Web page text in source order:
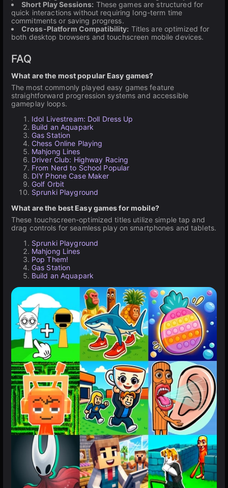
Short Play Sessions: These games are structured for
quick interactions without requiring long-term time
commitments or saving progress.
Cross-Platform Compatibility: Titles are optimized for
both desktop browsers and touchscreen mobile devices.
FAQ
What are the most popular Easy games?
The most commonly played easy games feature
straightforward progression systems and accessible
gameplay loops.
Idol Livestream: Doll Dress Up
Build an Aquapark
Gas Station
Chess Online Playing
Mahjong Lines
Driver Club: Highway Racing
From Nerd to School Popular
DIY Phone Case Maker
Golf Orbit
Sprunki Playground
What are the best Easy games for mobile?
These touchscreen-optimized titles utilize simple tap and
drag controls for seamless play on smartphones and tablets.
Sprunki Playground
Mahjong Lines
Pop Them!
Gas Station
Build an Aquapark